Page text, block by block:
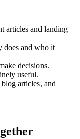
articles and landing
does and who it
decisions.
useful.
articles, and